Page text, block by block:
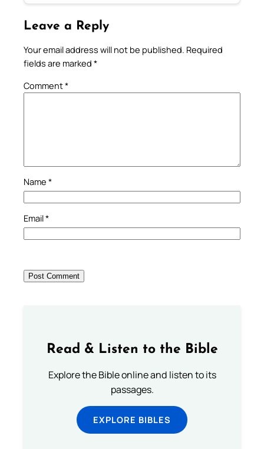
Leave a Reply
Your email address will not be published. Required
fields are marked *
Comment*
Name *
Email*
Read & Listen to the Bible
Explore the Bible online and listen to its
passages.
EXPLORE BIBLES